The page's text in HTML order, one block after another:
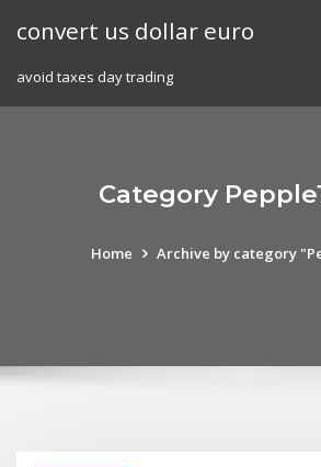
convert us dollar euro
avoid taxes day trading
Category
Home Archive by category